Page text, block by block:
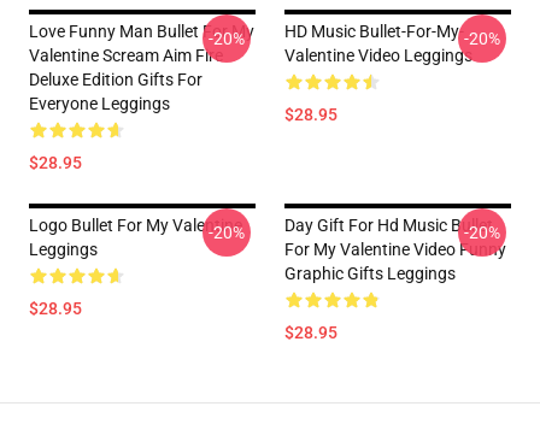
Love Funny Man Bullet For My
Valentine Scream Aim Fire
Deluxe Edition Gifts For
Everyone Leggings
$28.95
-20%
HD Music Bullet-For-My-
Valentine Video Leggings
$28.95
-20%
Logo Bullet For My Valentine
Leggings
$28.95
-20%
Day Gift For Hd Music Bullet
For My Valentine Video Funny
Graphic Gifts Leggings
$28.95
-20%